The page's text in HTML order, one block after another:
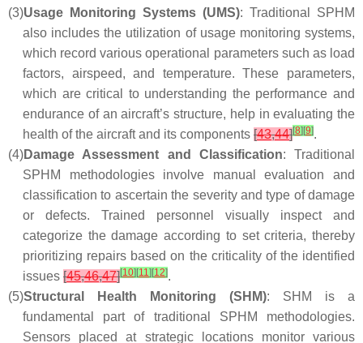
(3)Usage Monitoring Systems (UMS): Traditional SPHM
also includes the utilization of usage monitoring systems,
which record various operational parameters such as load
factors, airspeed, and temperature. These parameters,
which are critical to understanding the performance and
endurance of an aircraft’s structure, help in evaluating the
health of the aircraft and its components [43,44][8] [9].
(4)Damage Assessment and Classification: Traditional
SPHM methodologies involve manual evaluation and
classification to ascertain the severity and type of damage
or defects. Trained personnel visually inspect and
categorize the damage according to set criteria, thereby
prioritizing repairs based on the criticality of the identified
issues [45,46,47][10] [11] [12].
(5)Structural Health Monitoring (SHM): SHM is a
fundamental part of traditional SPHM methodologies.
Sensors placed at strategic locations monitor various